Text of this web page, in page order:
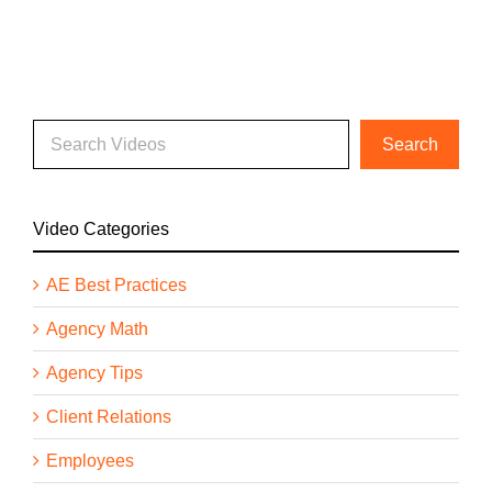
Video Categories
AE Best Practices
Agency Math
Agency Tips
Client Relations
Employees